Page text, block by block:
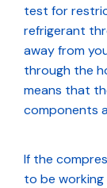
test for
refrigerant
away from
through the
means that
components
If the
to be